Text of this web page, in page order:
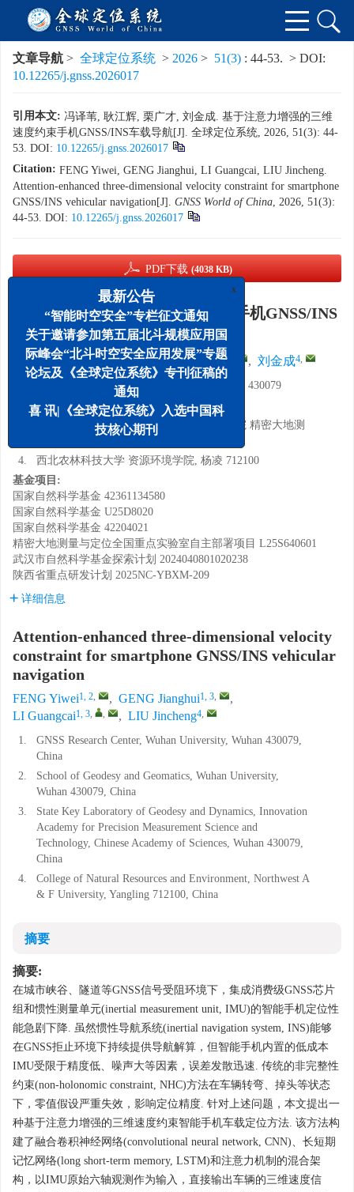
文章导航 > 全球定位系统 > 2026 > 51(3) : 44-53. > DOI:
10.12265/j.gnss.2026017
引用本文: 冯译苇, 耿江辉, 栗广才, 刘金成. 基于注意力增强的三维
速度约束手机GNSS/INS车载导航[J]. 全球定位系统, 2026, 51(3): 44-
53. DOI: 10.12265/j.gnss.2026017
Citation: FENG Yiwei, GENG Jianghui, LI Guangcai, LIU Jincheng.
Attention-enhanced three-dimensional velocity constraint for smartphone
GNSS/INS vehicular navigation[J]. GNSS World of China, 2026, 51(3):
44-53. DOI: 10.12265/j.gnss.2026017
PDF下载 (4038 KB)
基于注意力增强的三维速度约束手机GNSS/INS
车载导航
冯译苇1, 2 , 耿江辉1, 3, , 栗广才 1, 3, , 刘金成4,
武汉大学 卫星导航定位技术研究中心, 武汉 430079
武汉大学 测绘学院, 武汉 430079
中国科学院精密测量科学与技术创新研究院 精密大地测
4.
西北农林科技大学 资源环境学院, 杨凌 712100
基金项目:
国家自然科学基金 42361134580
国家自然科学基金 U25D8020
国家自然科学基金 42204021
精密大地测量与定位全国重点实验室自主部署项目 L25S640601
武汉市自然科学基金探索计划 2024040801020238
陕西省重点研发计划 2025NC-YBXM-209
详细信息
Attention-enhanced three-dimensional velocity
constraint for smartphone GNSS/INS vehicular
navigation
FENG Yiwei1, 2, , GENG Jianghui1, 3,
,
LI Guangcai1, 3, , , LIU Jincheng4,
1.
GNSS Research Center, Wuhan University, Wuhan 430079,
China
2.
School of Geodesy and Geomatics, Wuhan University,
Wuhan 430079, China
3.
State Key Laboratory of Geodesy and Dynamics, Innovation
Academy for Precision Measurement Science and
Technology, Chinese Academy of Sciences, Wuhan 430079,
China
4.
College of Natural Resources and Environment, Northwest A
& F University, Yangling 712100, China
摘要
摘要:
在城市峡谷、隧道等GNSS信号受阻环境下，集成消费级GNSS芯片
组和惯性测量单元(inertial measurement unit, IMU)的智能手机定位性
能急剧下降. 虽然惯性导航系统(inertial navigation system, INS)能够
在GNSS拒止环境下持续提供导航解算，但智能手机内置的低成本
IMU受限于精度低、噪声大等因素，误差发散迅速. 传统的非完整性
约束(non-holonomic constraint, NHC)方法在车辆转弯、掉头等状态
下，零值假设严重失效，影响定位精度. 针对上述问题，本文提出一
种基于注意力增强的三维速度约束智能手机车载定位方法. 该方法构
建了融合卷积神经网络(convolutional neural network, CNN)、长短期
记忆网络(long short-term memory, LSTM)和注意力机制的混合架
构，以IMU原始六轴观测作为输入，直接输出车辆的三维速度信
x
最新公告
“智能时空安全”专栏征文通知
关于邀请参加第五届北斗规模应用国
际峰会“北斗时空安全应用发展”专题
论坛及《全球定位系统》专刊征稿的
通知
喜 讯|《全球定位系统》入选中国科
技核心期刊